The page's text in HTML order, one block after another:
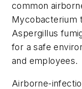
common
Mycobacterium
Aspergillus
for a safe
and employees.
Airborne-